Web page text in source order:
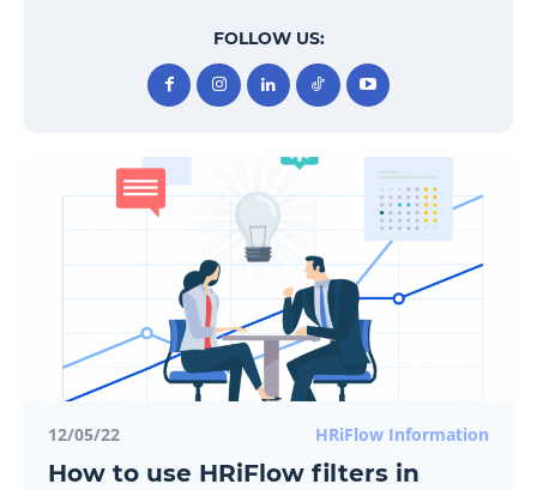
FOLLOW US:
12/05/22 HRiFlow Information
How to use HRiFlow filters in